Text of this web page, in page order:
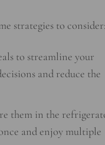
strategies to
to streamline your
and reduce the
them in the
and enjoy multiple